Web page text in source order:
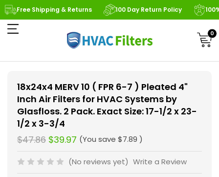
Free Shipping & Returns 100 Day Return Policy
0
18x24x4 MERV 10 ( FPR 6-7 ) Pleated 4"
Inch Air Filters for HVAC Systems by
Glasfloss. 2 Pack. Exact Size: 17-1/2 x 23-
1/2 x 3-3/4
$47.86 $39.97 (You save $7.89 )
(No reviews yet) Write a Review